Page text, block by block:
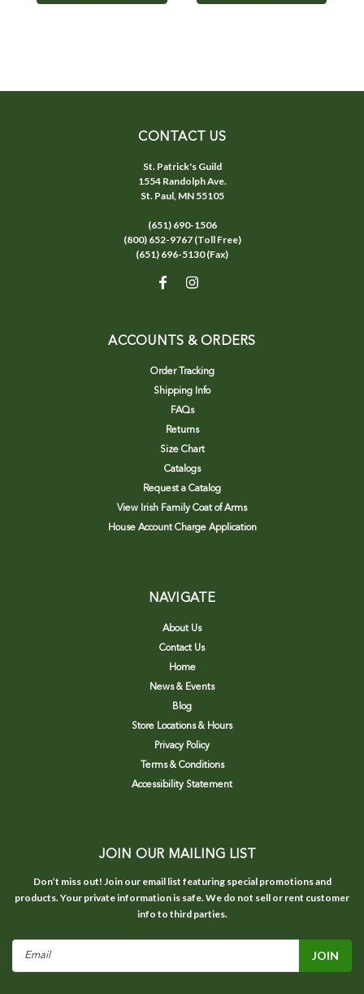
CONTACT US
St. Patrick's Guild
1554 Randolph Ave.
St. Paul, MN 55105
(651) 690-1506
(800) 652-9767 (Toll Free)
(651) 696-5130 (Fax)
ACCOUNTS & ORDERS
Order Tracking
Shipping Info
FAQs
Returns
Size Chart
Catalogs
Request a Catalog
View Irish Family Coat of Arms
House Account Charge Application
NAVIGATE
About Us
Contact Us
Home
News & Events
Blog
Store Locations & Hours
Privacy Policy
Terms & Conditions
Accessibility Statement
JOIN OUR MAILING LIST
Don’t miss out! Join our email list featuring special promotions and
products. Your private information is safe. We do not sell or rent customer
info to third parties.